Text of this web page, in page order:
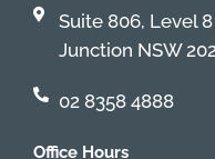
Suite 806, Level
Junction NSW
02 8358 4888
Office Hours